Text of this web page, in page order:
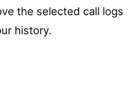
the selected call logs
history.